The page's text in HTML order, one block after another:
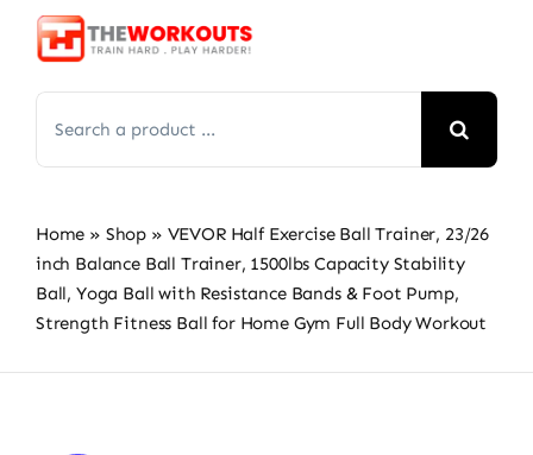
Skip
for:
Home » Shop » VEVOR Half Exercise Ball Trainer, 23/26
inch Balance Ball Trainer, 1500lbs Capacity Stability
Ball, Yoga Ball with Resistance Bands & Foot Pump,
Strength Fitness Ball for Home Gym Full Body Workout